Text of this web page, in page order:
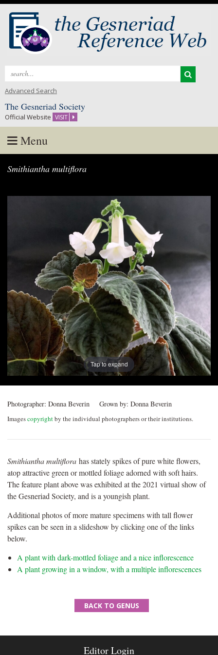
Search
Advanced Search
The Gesneriad Society
Official Website VISIT
Menu
to
Smithiantha multiflora
Post
navigation
Tap to expand
Photographer: Donna Beverin Grown by: Donna Beverin
Imagescopyrightby the individual photographers or their institutions.
Smithiantha multiflora has stately spikes of pure white flowers,
atop attractive green or mottled foliage adorned with soft hairs.
The feature plant above was exhibited at the 2021 virtual show of
the Gesneriad Society, and is a youngish plant.
Additional photos of more mature specimens with tall flower
spikes can be seen in a slideshow by clicking one of the links
below.
A plant with dark-mottled foliage and a nice inflorescence
A plant growing in a window, with a multiple inflorescences
BACK TO GENUS
Editor Login